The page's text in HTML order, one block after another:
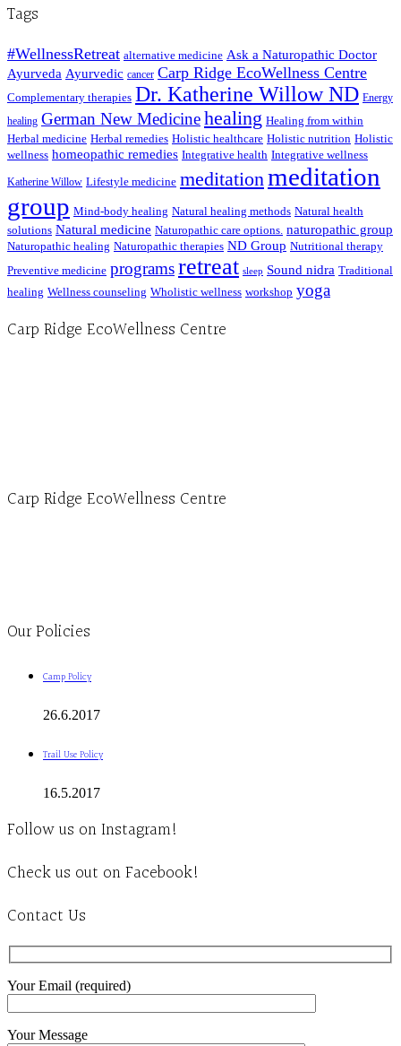
Tags
#WellnessRetreat alternative medicine Ask a Naturopathic Doctor
Ayurveda Ayurvedic cancer Carp Ridge EcoWellness Centre
Complementary therapies Dr. Katherine Willow ND Energy
healing German New Medicinehealing Healing from within
Herbal medicine Herbal remedies Holistic healthcare Holistic nutrition Holistic
wellness homeopathic remedies Integrative health Integrative wellness
Katherine Willow Lifestyle medicine meditationmeditation
group Mind-body healing Natural healing methods Natural health
solutions Natural medicine Naturopathic care options. naturopathic group
Naturopathic healing Naturopathic therapies ND Group Nutritional therapy
Preventive medicine programsretreat sleep Sound nidra Traditional
healing Wellness counseling Wholistic wellness workshop yoga
Carp Ridge EcoWellness Centre
Carp Ridge EcoWellness Centre
Our Policies
Camp Policy
26.6.2017
Trail Use Policy
16.5.2017
Follow us on Instagram!
Check us out on Facebook!
Contact Us
Your Email (required)
Your Message